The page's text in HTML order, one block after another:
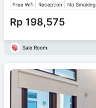
Free Wifi Reception No Smoking
Rp 198,575
Sale Room